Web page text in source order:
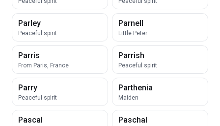
Parley
Peaceful spirit
Parnell
Little Peter
Parris
From Paris, France
Parrish
Peaceful spirit
Parry
Peaceful spirit
Parthenia
Maiden
Pascal Paschal